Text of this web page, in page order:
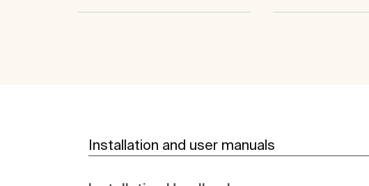
Installation and user manuals